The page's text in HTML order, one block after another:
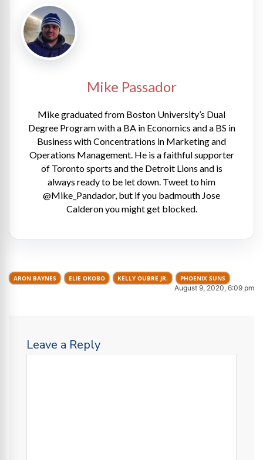
Mike Passador
Mike graduated from Boston University’s Dual
Degree Program with a BA in Economics and a BS in
Business with Concentrations in Marketing and
Operations Management. He is a faithful supporter
of Toronto sports and the Detroit Lions and is
always ready to be let down. Tweet to him
@Mike_Pandador, but if you badmouth Jose
Calderon you might get blocked.
ARON BAYNES ELIE OKOBO KELLY OUBRE JR. PHOENIX SUNS
August 9, 2020, 6:09 pm
Leave a Reply